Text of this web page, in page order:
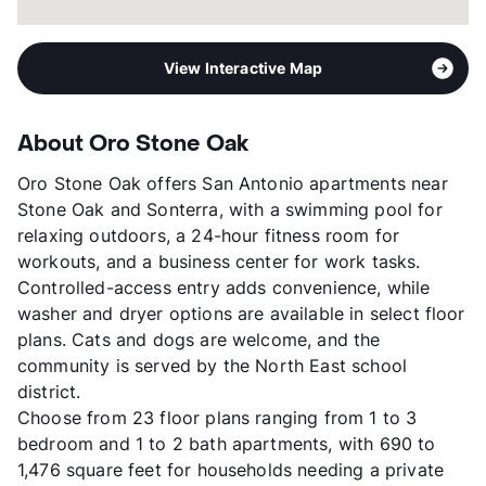
View Interactive Map
About Oro Stone Oak
Oro Stone Oak offers San Antonio apartments near
Stone Oak and Sonterra, with a swimming pool for
relaxing outdoors, a 24-hour fitness room for
workouts, and a business center for work tasks.
Controlled-access entry adds convenience, while
washer and dryer options are available in select floor
plans. Cats and dogs are welcome, and the
community is served by the North East school
district.
Choose from 23 floor plans ranging from 1 to 3
bedroom and 1 to 2 bath apartments, with 690 to
1,476 square feet for households needing a private